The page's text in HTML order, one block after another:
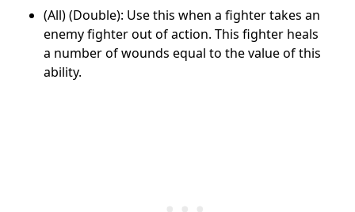
(All) (Double): Use this when a fighter takes an
enemy fighter out of action. This fighter heals
a number of wounds equal to the value of this
ability.